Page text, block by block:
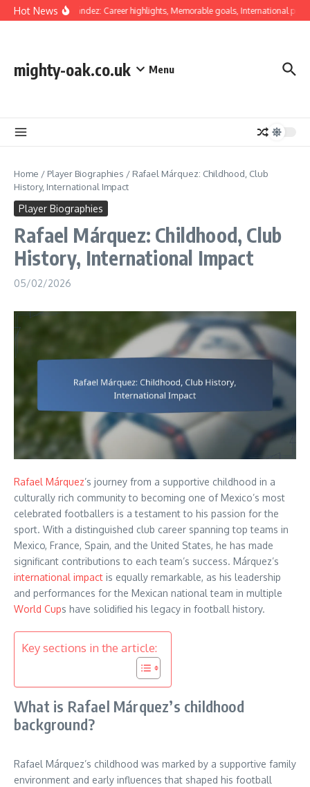
Skip to content
Hot News
Luis Hernández: Career highlights, Memorable goals, International
mighty-oak.co.uk Menu
Home / Player Biographies / Rafael Márquez: Childhood, Club
History, International Impact
Player Biographies
Rafael Márquez: Childhood, Club
History, International Impact
05/02/2026
Rafael Márquez’s journey from a supportive childhood in a
culturally rich community to becoming one of Mexico’s most
celebrated footballers is a testament to his passion for the
sport. With a distinguished club career spanning top teams in
Mexico, France, Spain, and the United States, he has made
significant contributions to each team’s success. Márquez’s
international impact is equally remarkable, as his leadership
and performances for the Mexican national team in multiple
World Cups have solidified his legacy in football history.
Key sections in the article:
What is Rafael Márquez’s childhood
background?
Rafael Márquez’s childhood was marked by a supportive family
environment and early influences that shaped his football